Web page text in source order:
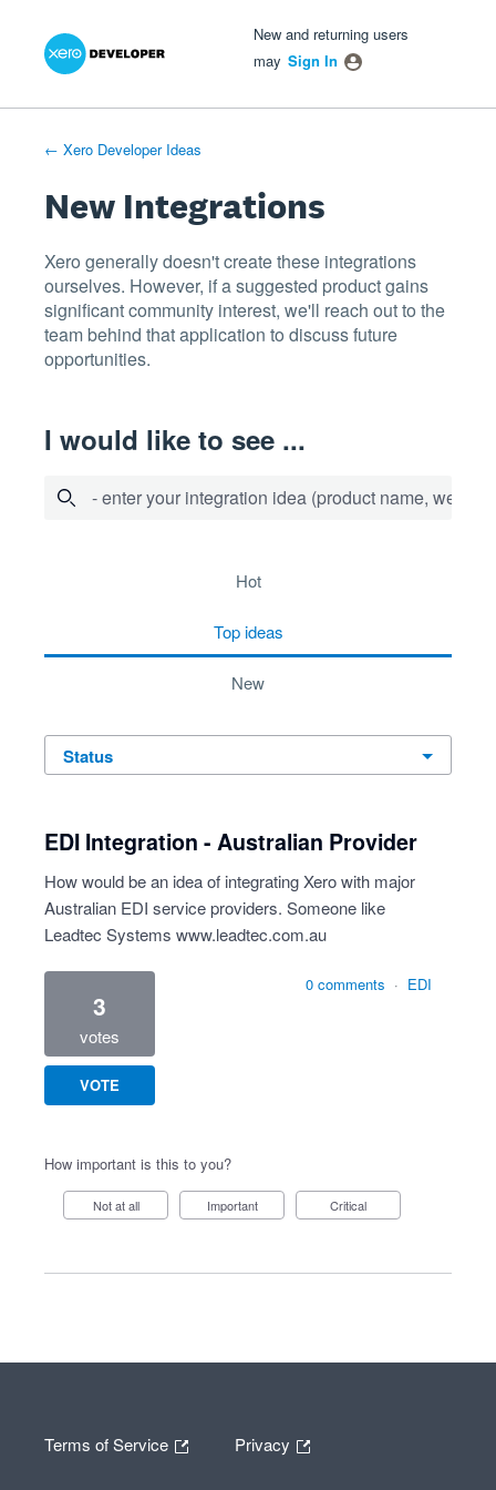
Skip
New and returning users
may Sign In
← Xero Developer Ideas
New Integrations
Xero generally doesn't create these integrations
ourselves. However, if a suggested product gains
significant community interest, we'll reach out to the
team behind that application to discuss future
opportunities.
I would like to see ...
- enter your integration idea (product name,
hot
top ideas
new
status
EDI Integration - Australian Provider
How would be an idea of integrating Xero with major
Australian EDI service providers. Someone like
Leadtec Systems www.leadtec.com.au
3
votes
VOTE
0 comments · EDI
How important is this to you?
Not at all Important Critical
Terms of Service Privacy